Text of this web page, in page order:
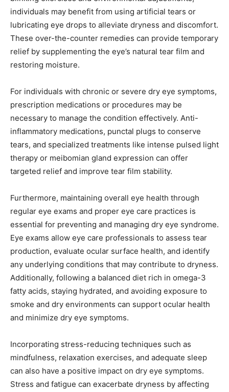
individuals may benefit from using artificial tears or
lubricating eye drops to alleviate dryness and discomfort.
These over-the-counter remedies can provide temporary
relief by supplementing the eye’s natural tear film and
restoring moisture.
For individuals with chronic or severe dry eye symptoms,
prescription medications or procedures may be
necessary to manage the condition effectively. Anti-
inflammatory medications, punctal plugs to conserve
tears, and specialized treatments like intense pulsed light
therapy or meibomian gland expression can offer
targeted relief and improve tear film stability.
Furthermore, maintaining overall eye health through
regular eye exams and proper eye care practices is
essential for preventing and managing dry eye syndrome.
Eye exams allow eye care professionals to assess tear
production, evaluate ocular surface health, and identify
any underlying conditions that may contribute to dryness.
Additionally, following a balanced diet rich in omega-3
fatty acids, staying hydrated, and avoiding exposure to
smoke and dry environments can support ocular health
and minimize dry eye symptoms.
Incorporating stress-reducing techniques such as
mindfulness, relaxation exercises, and adequate sleep
can also have a positive impact on dry eye symptoms.
Stress and fatigue can exacerbate dryness by affecting